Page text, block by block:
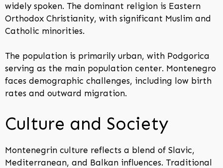
widely spoken. The dominant religion is Eastern
Orthodox Christianity, with significant Muslim and
Catholic minorities.
The population is primarily urban, with Podgorica
serving as the main population center. Montenegro
faces demographic challenges, including low birth
rates and outward migration.
Culture and Society
Montenegrin culture reflects a blend of Slavic,
Mediterranean, and Balkan influences. Traditional